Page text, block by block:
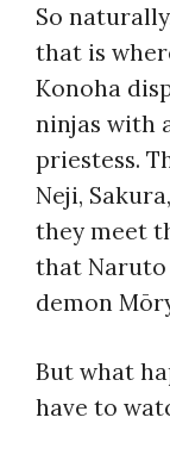
So
that is
Konoha
ninjas with
priestess.
Neji,
they meet
that
demon
But what
have to